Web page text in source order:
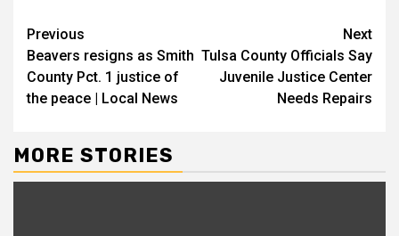
Continue
Reading
Previous
Beavers resigns as Smith
County Pct. 1 justice of
the peace | Local News
Next
Tulsa County Officials Say
Juvenile Justice Center
Needs Repairs
MORE STORIES